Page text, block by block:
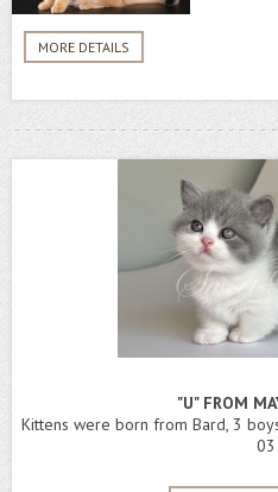
MORE DETAILS
"U" FROM
Kittens were born from Bard, 3
03